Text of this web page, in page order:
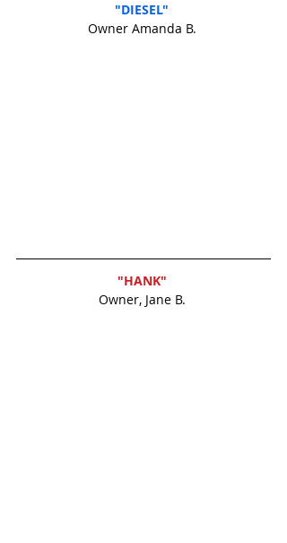
"DIESEL"
Owner Amanda B.
"HANK"
Owner, Jane B.